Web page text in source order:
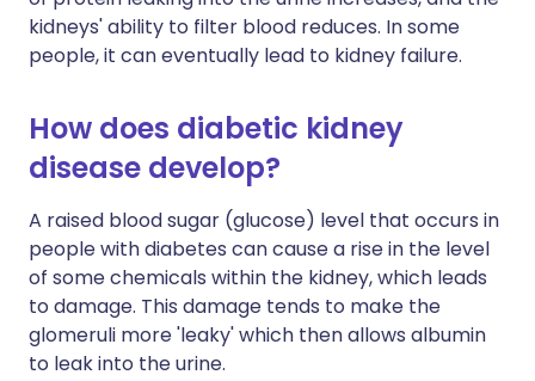
kidneys' ability to filter blood reduces. In some
people, it can eventually lead to kidney failure.
How does diabetic kidney
disease develop?
A raised blood sugar (glucose) level that occurs in
people with diabetes can cause a rise in the level
of some chemicals within the kidney, which leads
to damage. This damage tends to make the
glomeruli more 'leaky' which then allows albumin
to leak into the urine.